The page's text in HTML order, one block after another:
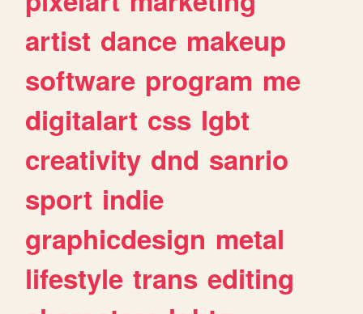
artist dance makeup
software program me
digitalart css lgbt
creativity dnd sanrio
sport indie
graphicdesign metal
lifestyle trans editing